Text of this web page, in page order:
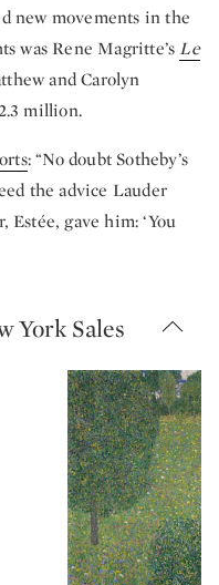
new movements in the
was Rene Magritte’sLe
and Carolyn
million.
: “No doubt Sotheby’s
the advice Lauder
gave him: ‘You
York Sales